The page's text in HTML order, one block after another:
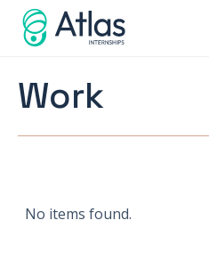
Work
No items found.